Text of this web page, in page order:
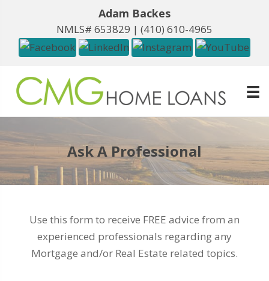
Adam Backes
NMLS# 653829 | (410) 610-4965
Ask A Professional
Use this form to receive FREE advice from an
experienced professionals regarding any
Mortgage and/or Real Estate related topics.